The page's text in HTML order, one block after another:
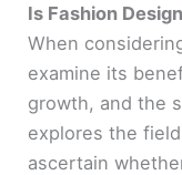
Is Fashion
When
examine its
growth, and the
explores the
ascertain